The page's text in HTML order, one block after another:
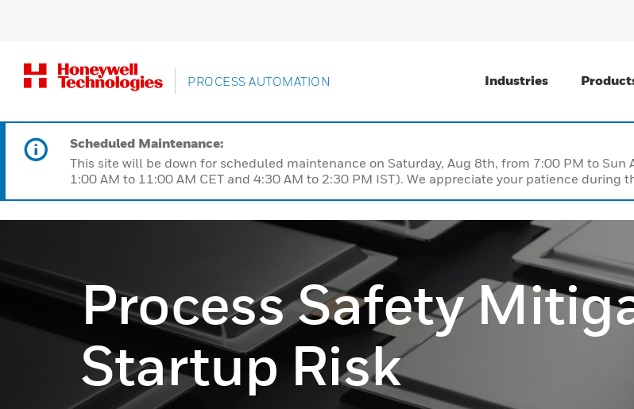
PROCESS AUTOMATION Industries
Scheduled Maintenance:
This site will be down for scheduled maintenance on Saturday, Aug 8th, from 7:00 PM to
1:00 AM to 11:00 AM CET and 4:30 AM to 2:30 PM IST). We appreciate your patience during
Process Safety
Startup Risk